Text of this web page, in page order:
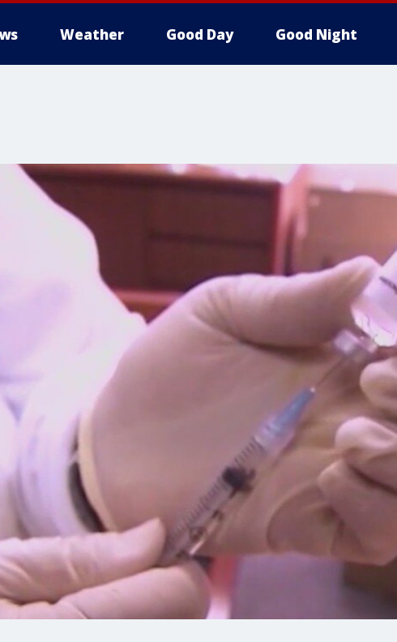
Weather Good Day Good Night